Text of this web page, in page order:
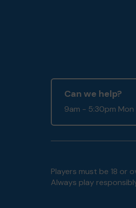
Can we help?
9am - 5:30pm Mon
Players must be 18 or
Always play